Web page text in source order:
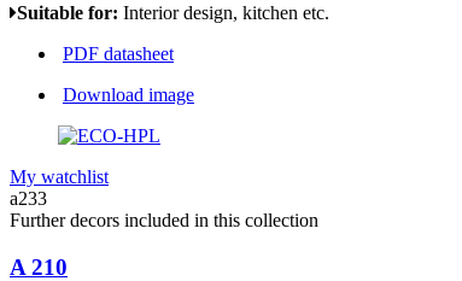
Suitable for: Interior design, kitchen etc.
PDF datasheet
Download image
My watchlist
a233
Further decors included in this collection
A 210